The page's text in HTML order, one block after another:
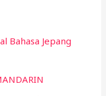
Bahasa Jepang